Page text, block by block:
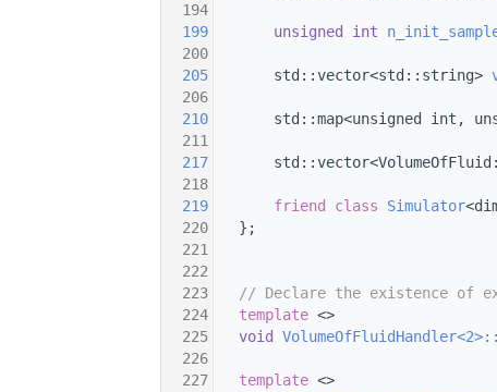
  194
  199
unsigned int
  200
  205
std::vector<std::string>
  206
  210
std::map<unsigned int,
  211
  217
  218
  219
friend class Simulator
  220
};
  221
  222
  223
// Declare the existence of
  224
template <>
  225
void
  226
  227
template <>